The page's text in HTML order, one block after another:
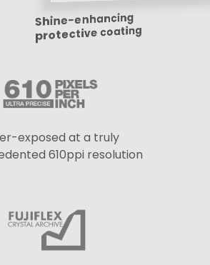
Shine-enhancing
protective coating
exposed at a truly
610ppi resolution